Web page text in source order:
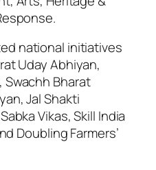
national initiatives
Uday Abhiyan,
Swachh Bharat
Jal Shakti
Vikas, Skill India
Doubling Farmers’